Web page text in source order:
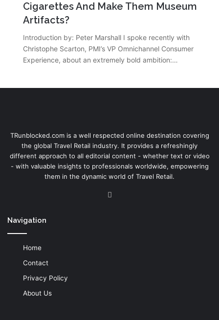
Cigarettes And Make Them Museum
Artifacts?
Introduction by: Peter Marshall I spoke recently with
Christophe Scarton, PMI’s VP Omnichannel Consumer
Experience, about an extremely bold ambition:…
TRunblocked.com is a well respected online destination covering
the global Travel Retail industry. It provides a refreshingly
different approach to all editorial content - whether text or video
- with valuable insights to professionals worldwide, empowering
them in the dynamic world of Travel Retail.
Navigation
Home
Contact
Privacy Policy
About Us